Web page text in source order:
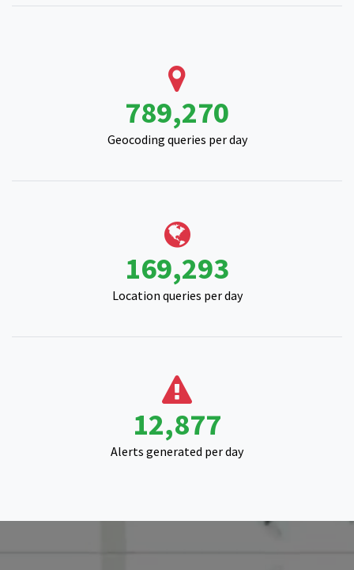
971,619
Geocoding queries per day
209,341
Location queries per day
15,923
Alerts generated per day